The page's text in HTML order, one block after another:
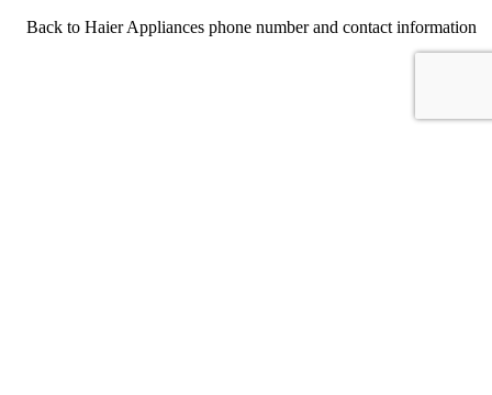
Back to Haier Appliances phone number and contact information